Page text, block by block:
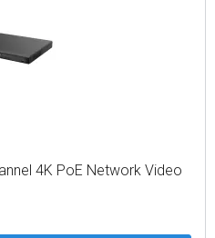
4K PoE Network Video